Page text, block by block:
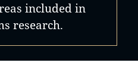
included in
research.